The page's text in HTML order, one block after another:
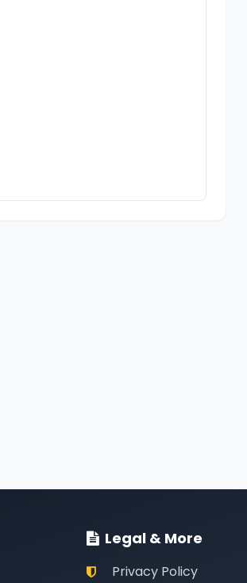
Legal & More
Privacy Policy